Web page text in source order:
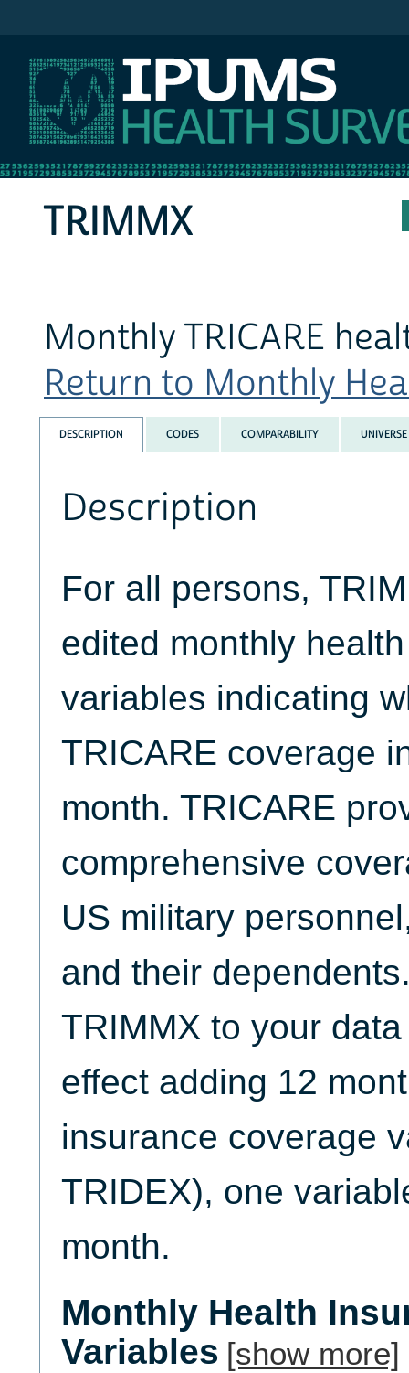
TRIMMX
Monthly TRICARE
Return to Monthly
DESCRIPTION CODES COMPARABILITY UNIVERSE
Description
For all persons,
edited monthly
variables indicating
TRICARE coverage
month. TRICARE
comprehensive
US military
and their
TRIMMX to your
effect adding 12
insurance coverage
TRIDEX), one
month.
Monthly Health
Variables [show more]